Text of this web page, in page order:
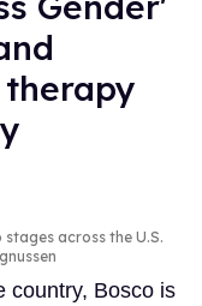
across the U.S.
country, Bosco is